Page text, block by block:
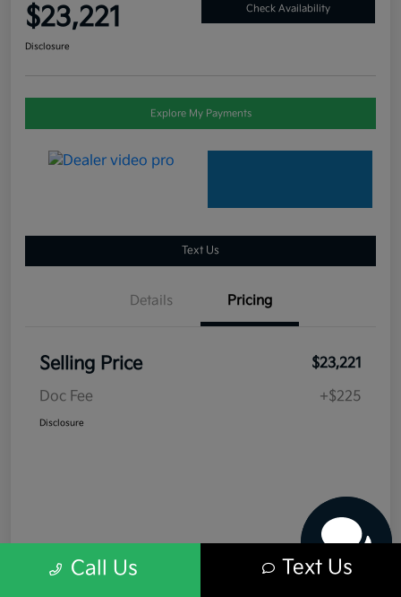
$23,221 Check Availability
Disclosure
Explore My Payments
Text Us
Details Pricing
Selling Price
$23,221
Doc Fee
+$225
Disclosure
Call Us Text Us